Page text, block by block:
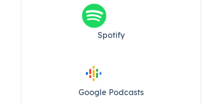
Spotify
Google Podcasts